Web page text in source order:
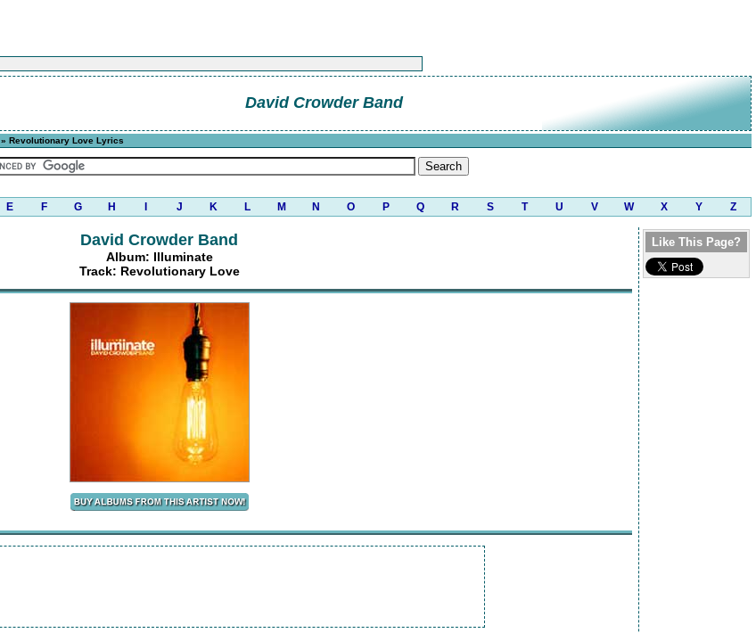
David Crowder Band
» Revolutionary Love Lyrics
E F G H J K L M N O P Q R S T U V W X Y Z
David Crowder Band
Album: Illuminate
Track: Revolutionary Love
Like This Page?